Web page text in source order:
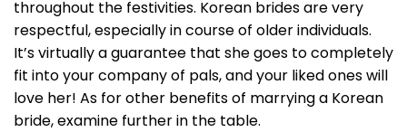
throughout the festivities. Korean brides are very
respectful, especially in course of older individuals.
It’s virtually a guarantee that she goes to completely
fit into your company of pals, and your liked ones will
love her! As for other benefits of marrying a Korean
bride, examine further in the table.